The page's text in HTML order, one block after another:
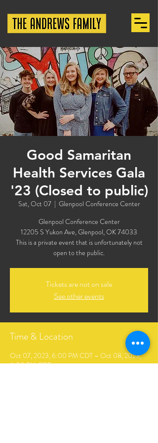
Good Samaritan
Health Services Gala
'23 (Closed to public)
Sat, Oct 07
  |
Glenpool Conference Center
Glenpool Conference Center
12205 S Yukon Ave, Glenpool, OK 74033
This is a private event that is unfortunately not
open to the public.
Tickets are not on sale
See other events
Time & Location
Oct 07, 2023, 6:00 PM CDT – Oct 08, 2023,
6:00 PM CDT